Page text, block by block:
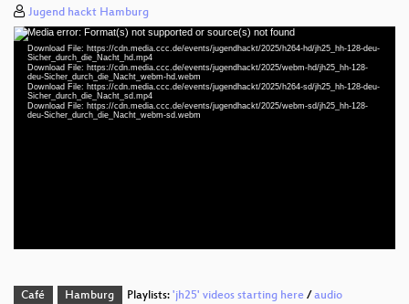
Jugend hackt Hamburg
Video
Player
Media error: Format(s) not supported or source(s) not found
Download File: https://cdn.media.ccc.de/events/jugendhackt/2025/h264-hd/jh25_hh-128-deu-
Sicher_durch_die_Nacht_hd.mp4
Download File: https://cdn.media.ccc.de/events/jugendhackt/2025/webm-hd/jh25_hh-128-
deu-Sicher_durch_die_Nacht_webm-hd.webm
Download File: https://cdn.media.ccc.de/events/jugendhackt/2025/h264-sd/jh25_hh-128-deu-
Sicher_durch_die_Nacht_sd.mp4
Download File: https://cdn.media.ccc.de/events/jugendhackt/2025/webm-sd/jh25_hh-128-
deu-Sicher_durch_die_Nacht_webm-sd.webm
Café Hamburg Playlists: 'jh25' videos starting here/ audio